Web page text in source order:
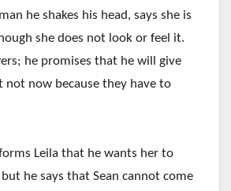
he shakes his head, says she is
she does not look or feel it.
he promises that he will give
not now because they have to
Leila that he wants her to
he says that Sean cannot come